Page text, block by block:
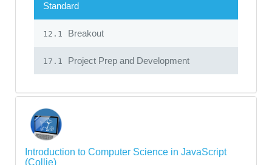
Standard
12.1 Breakout
17.1 Project Prep and Development
Introduction to Computer Science in JavaScript
(Collie)